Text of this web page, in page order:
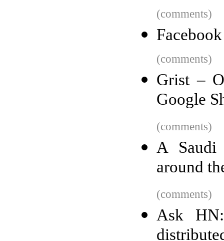
(comments)
(comments)
Grist –
Google
(comments)
A Saudi
around
(comments)
Ask